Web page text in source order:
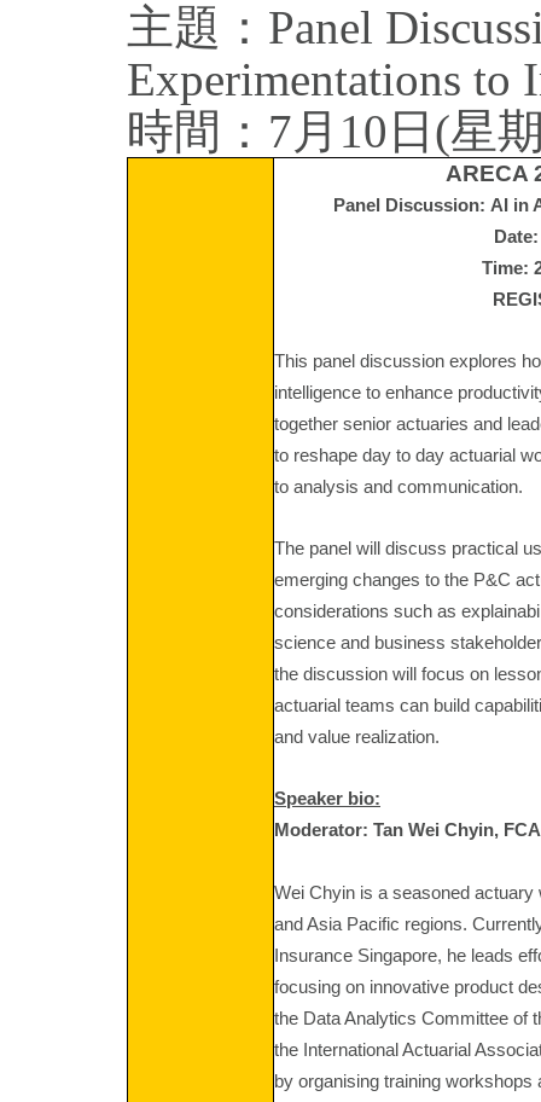
主題：Panel
Experimentations to
時間：7月10日(星
ARECA
Panel Discussion: AI in
Time:
This panel discussion explores
intelligence to enhance
together senior actuaries and
to reshape day to day actuarial
to analysis and communication.
The panel will discuss practical
emerging changes to the P&C
considerations such as
science and business
the discussion will focus on
actuarial teams can build
and value realization.
Speaker bio:
Moderator: Tan Wei Chyin,
Wei Chyin is a seasoned
and Asia Pacific regions.
Insurance Singapore, he leads
focusing on innovative product
the Data Analytics Committee of
the International Actuarial
by organising training